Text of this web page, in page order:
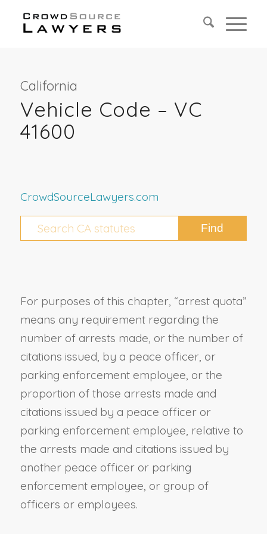
California
Vehicle Code – VC
41600
CrowdSourceLawyers.com
For purposes of this chapter, “arrest quota”
means any requirement regarding the
number of arrests made, or the number of
citations issued, by a peace officer, or
parking enforcement employee, or the
proportion of those arrests made and
citations issued by a peace officer or
parking enforcement employee, relative to
the arrests made and citations issued by
another peace officer or parking
enforcement employee, orgroup of
officers or employees.